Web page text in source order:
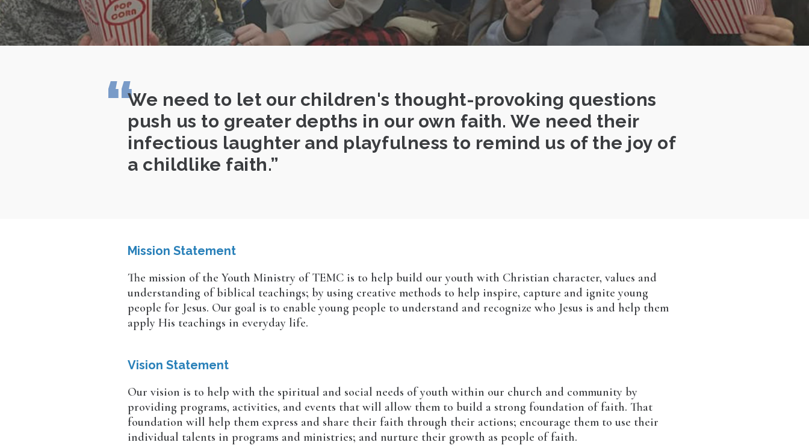
We need to let our children's thought-provoking questions
push us to greater depths in our own faith. We need their
infectious laughter and playfulness to remind us of the joy of
a childlike faith.
Mission Statement
The mission of the Youth Ministry of TEMC is to help build our youth with Christian character, values and
understanding of biblical teachings; by using creative methods to help inspire, capture and ignite young
people for Jesus. Our goal is to enable young people to understand and recognize who Jesus is and help them
apply His teachings in everyday life.
Vision Statement
Our vision is to help with the spiritual and social needs of youth within our church and community by
providing programs, activities, and events that will allow them to build a strong foundation of faith. That
foundation will help them express and share their faith through their actions; encourage them to use their
individual talents in programs and ministries; and nurture their growth as people of faith.